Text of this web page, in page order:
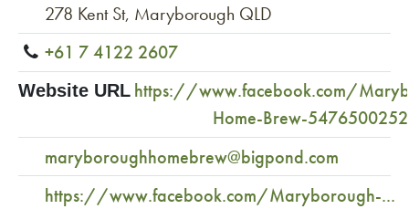
278 Kent St, Maryborough QLD
+61 7 4122 2607
Website URL https://www.facebook.com/
Home-Brew-
maryboroughhomebrew@bigpond.com
https://www.facebook.com/Maryborough-...